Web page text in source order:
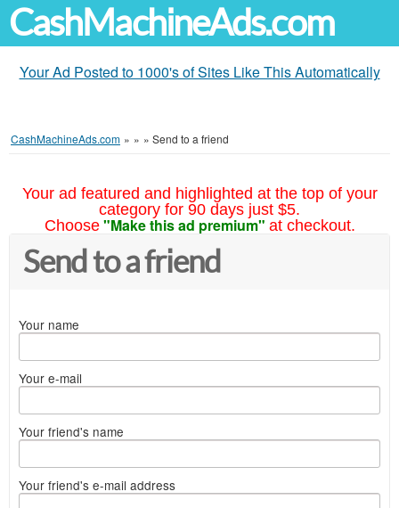
CashMachineAds.com
Your Ad Posted to 1000's of Sites Like This Automatically
CashMachineAds.com » » » Send to a friend
Your ad featured and highlighted at the top of your
category for 90 days just $5.
Choose "Make this ad premium" at checkout.
Send to a friend
Your name
Your e-mail
Your friend's name
Your friend's e-mail address